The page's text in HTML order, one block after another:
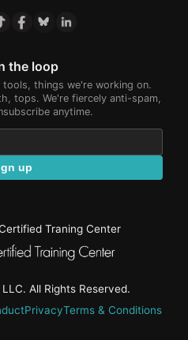
the loop
tools, things we're working on.
tops. We're fiercely anti-spam,
anytime.
up
Traning Center
All Rights Reserved.
PrivacyTerms & Conditions